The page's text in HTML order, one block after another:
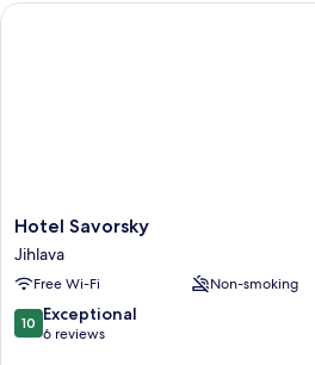
Hotel
Savorsky
Jihlava
Hotel Savorsky
Jihlava
Free Wi-Fi Non-smoking
10.0
out
10 Exceptional
6 reviews
Hotel Savorsky